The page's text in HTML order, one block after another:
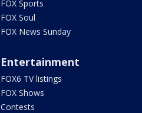
FOX Sports
FOX Soul
FOX News Sunday
Entertainment
FOX6 TV listings
FOX Shows
Contests